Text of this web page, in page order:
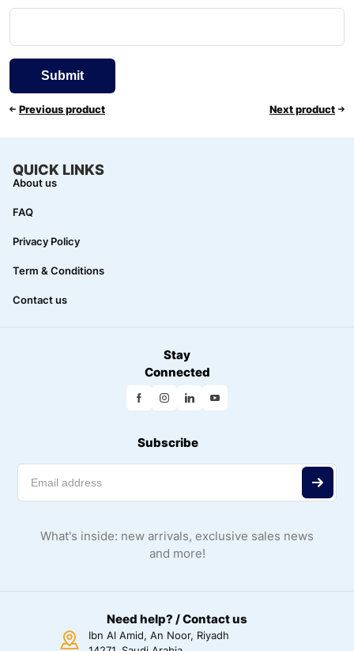
Previous product Next product
QUICK LINKS
About us
FAQ
Privacy Policy
Term & Conditions
Contact us
Stay
Connected
Subscribe
What's inside: new arrivals, exclusive sales news
and more!
Need help? / Contact us
Ibn Al Amid, An Noor, Riyadh